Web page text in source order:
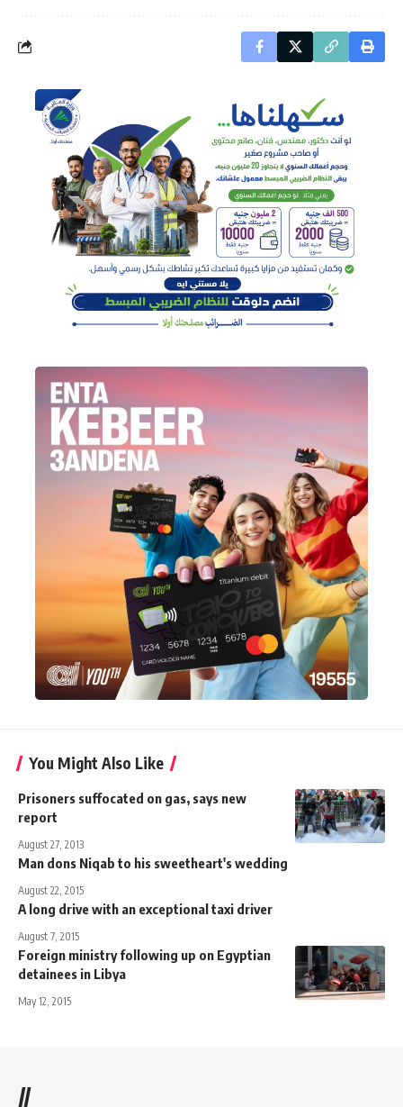
You Might Also Like
Prisoners suffocated on gas, says new
report
August 27, 2013
Man dons Niqab to his sweetheart's wedding
August 22, 2015
A long drive with an exceptional taxi driver
August 7, 2015
Foreign ministry following up on Egyptian
detainees in Libya
May 12, 2015
//